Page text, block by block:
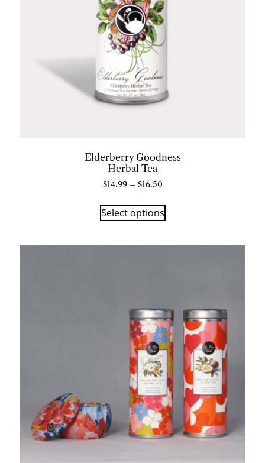
Elderberry Goodness
Herbal Tea
$14.99 – $16.50
Select options